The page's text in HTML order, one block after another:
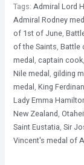
Tags: Admiral Lord
Admiral Rodney
of 1st of June,
of the Saints, Battle
medal, captain cook,
Nile medal, gilding
medal, King
Lady Emma
New Zealand,
Saint Eustatia, Sir
Vincent's medal of